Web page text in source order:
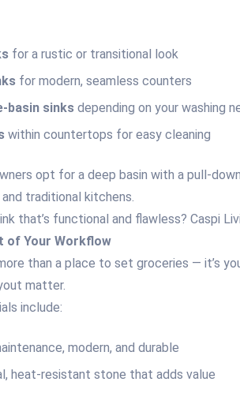
for a rustic or transitional look
for modern, seamless counters
basin sinks depending on your washing
within countertops for easy cleaning
opt for a deep basin with a pull-
traditional kitchens.
that’s functional and flawless? Caspi
of Your Workflow
than a place to set groceries — it’s
matter.
include:
modern, and durable
heat-resistant stone that adds value